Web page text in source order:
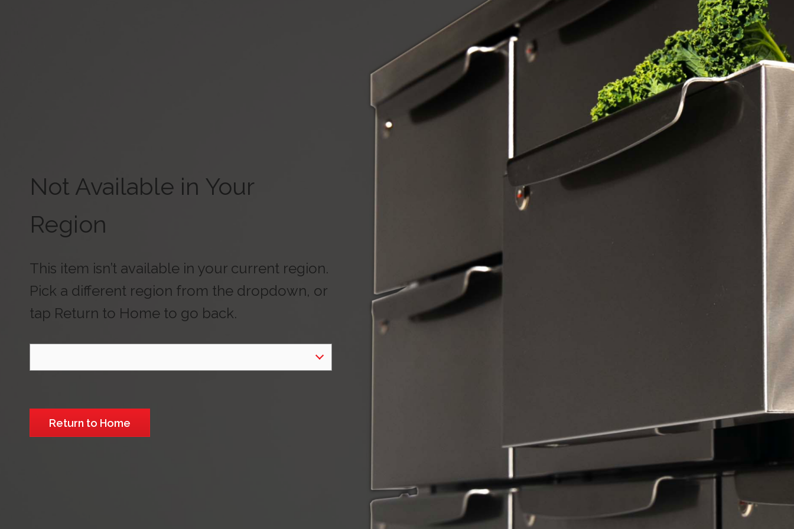
Not Available in Your
Region
This item isn’t available in your current region.
Pick a different region from the dropdown, or
tap Return to Home to go back.
Return to Home